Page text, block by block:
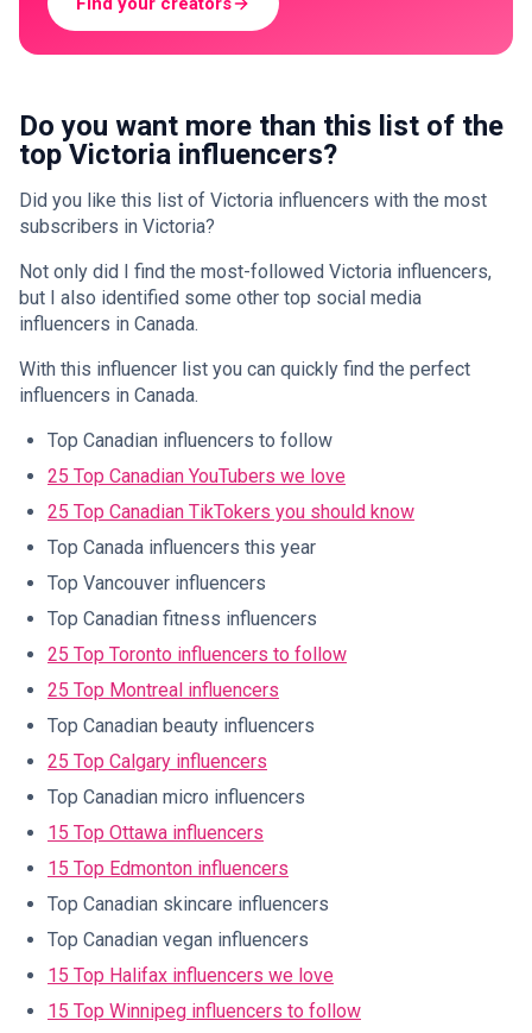
Do you want more than this list of the
top Victoria influencers?
Did you like this list of Victoria influencers with the most
subscribers in Victoria?
Not only did I find the most-followed Victoria influencers,
but I also identified some other top social media
influencers in Canada.
With this influencer list you can quickly find the perfect
influencers in Canada.
Top Canadian influencers to follow
25 Top Canadian YouTubers we love
25 Top Canadian TikTokers you should know
Top Canada influencers this year
Top Vancouver influencers
Top Canadian fitness influencers
25 Top Toronto influencers to follow
25 Top Montreal influencers
Top Canadian beauty influencers
25 Top Calgary influencers
Top Canadian micro influencers
15 Top Ottawa influencers
15 Top Edmonton influencers
Top Canadian skincare influencers
Top Canadian vegan influencers
15 Top Halifax influencers we love
15 Top Winnipeg influencers to follow